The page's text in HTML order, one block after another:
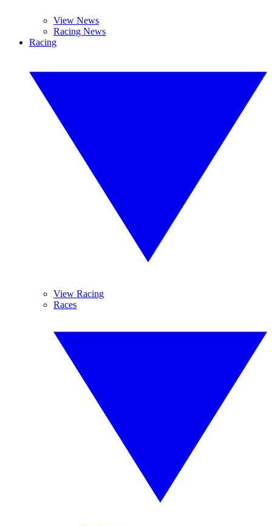
View News
Racing News
Racing
View Racing
Races